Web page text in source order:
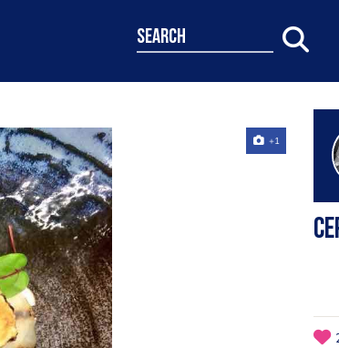
search
+1